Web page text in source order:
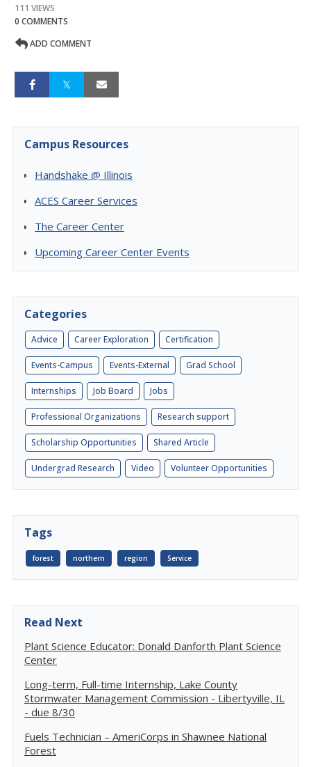
111 VIEWS
0 COMMENTS
ADD COMMENT
Campus Resources
Handshake @ Illinois
ACES Career Services
The Career Center
Upcoming Career Center Events
Categories
Advice Career Exploration Certification
Events-Campus Events-External Grad School
Internships Job Board Jobs
Professional Organizations Research support
Scholarship Opportunities Shared Article
Undergrad Research Video Volunteer Opportunities
Tags
forest northern region Service
Read Next
Plant Science Educator: Donald Danforth Plant Science
Center
Long-term, Full-time Internship, Lake County
Stormwater Management Commission - Libertyville, IL
- due 8/30
Fuels Technician – AmeriCorps in Shawnee National
Forest